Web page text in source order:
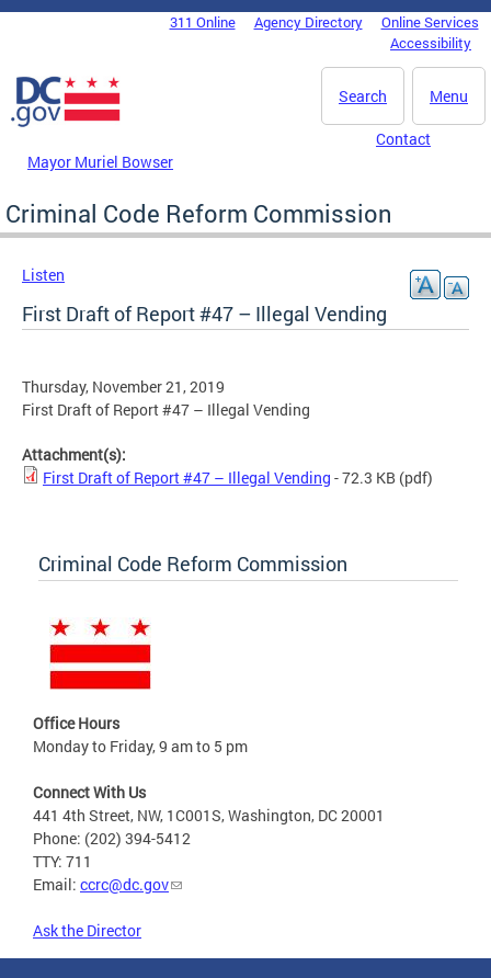
Skip to main content
DC Agency Top Menu311 Online Agency Directory
Online Services
Accessibility
Menu
Search
Mayor Muriel Bowser
Contact
Criminal Code Reform Commission
Listen
First Draft of Report #47 – Illegal Vending
Thursday, November 21, 2019
First Draft of Report #47 – Illegal Vending
Attachment(s):
First Draft of Report #47 – Illegal Vending - 72.3 KB (pdf)
Criminal Code Reform Commission
Office Hours
Monday to Friday, 9 am to 5 pm
Connect With Us
441 4th Street, NW, 1C001S, Washington, DC 20001
Phone: (202) 394-5412
TTY: 711
Email: ccrc@dc.gov
Ask the Director